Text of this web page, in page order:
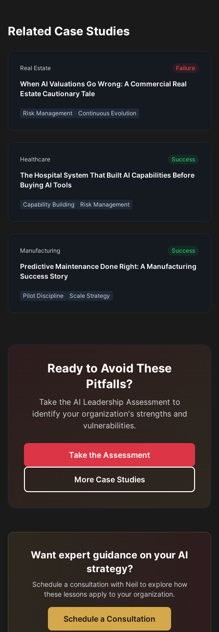
Related Case Studies
Real Estate Failure
When AI Valuations Go Wrong: A Commercial Real
Estate Cautionary Tale
Risk Management Continuous Evolution
Healthcare Success
The Hospital System That Built AI Capabilities Before
Buying AI Tools
Capability Building Risk Management
Manufacturing Success
Predictive Maintenance Done Right: A Manufacturing
Success Story
Pilot Discipline Scale Strategy
Ready to Avoid These
Pitfalls?
Take the AI Leadership Assessment to
identify your organization's strengths and
vulnerabilities.
Take the Assessment
More Case Studies
Want expert guidance on your AI
strategy?
Schedule a consultation with Neil to explore how
these lessons apply to your organization.
Schedule a Consultation